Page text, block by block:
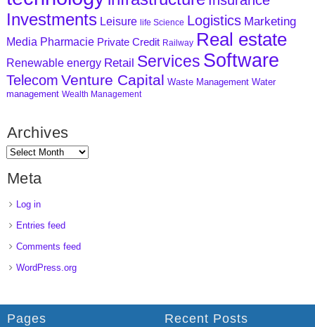
Investments Leisure life Science Logistics Marketing
Media Pharmacie Private Credit Railway Real estate
Renewable energy Retail Services Software
Telecom Venture Capital Waste Management Water
management Wealth Management
Archives
Meta
Log in
Entries feed
Comments feed
WordPress.org
Pages Recent Posts